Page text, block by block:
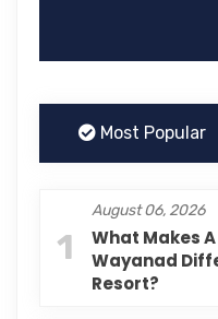
Most Popular
1
August 06, 2026
What Makes
Wayanad
Resort?